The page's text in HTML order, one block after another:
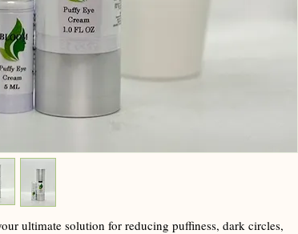
ultimate solution for reducing puffiness, dark circles,